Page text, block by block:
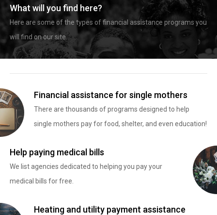
What will you find here?
Here are some of the types of financial assistance programs you
will find on our site.
Financial assistance for single mothers
There are thousands of programs designed to help
single mothers pay for food, shelter, and even education!
Help paying medical bills
We list agencies dedicated to helping you pay your
medical bills for free.
Heating and utility payment assistance